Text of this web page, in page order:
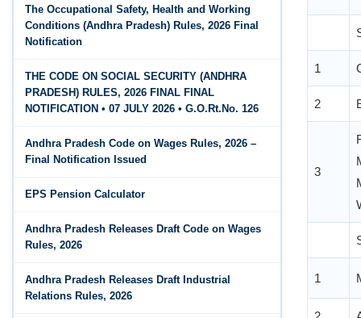
1
2
1
2
The Code on Social Security, 2020
The Code on Wages, 2019
Overtime Calculator
Maternity Benefit Calculator
Jun 15, 2026
Jun 15, 2026
EPS Pension Calculator
PF Contribution Calculator
The Occupational Safety, Health and Working
Conditions (Andhra Pradesh) Rules, 2026 Final
Notification
THE CODE ON SOCIAL SECURITY (ANDHRA
PRADESH) RULES, 2026 FINAL FINAL
NOTIFICATION • 07 JULY 2026 • G.O.Rt.No. 126
Andhra Pradesh Code on Wages Rules, 2026 –
Final Notification Issued
EPS Pension Calculator
Andhra Pradesh Releases Draft Code on Wages
Rules, 2026
Andhra Pradesh Releases Draft Industrial
Relations Rules, 2026